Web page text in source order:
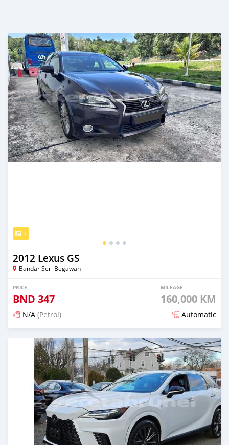
4
2012 Lexus GS
Bandar Seri Begawan
PRICE
BND 347
MILEAGE
160,000 KM
N/A (Petrol) Automatic
Posted about 2 months ago